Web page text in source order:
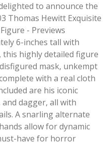
delighted to announce the
Thomas Hewitt Exquisite
- Previews
6-inches tall with
highly detailed figure
mask, unkempt
with a real cloth
are his iconic
dagger, all with
A snarling alternate
allow for dynamic
have for horror